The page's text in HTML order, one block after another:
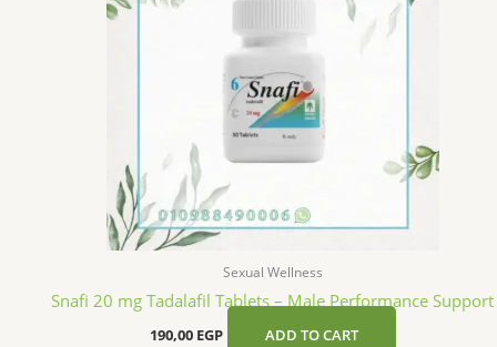
Sexual Wellness
Snafi 20 mg Tadalafil Tablets – Male Performance Support
190,00 EGP ADD TO CART